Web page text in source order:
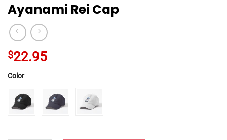
Ayanami Rei Cap
$22.95
Color